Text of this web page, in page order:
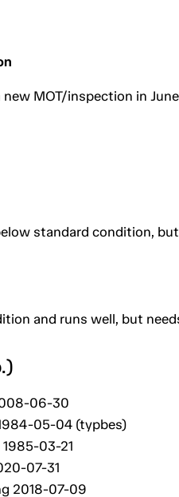
new MOT/inspection in
standard condition,
and runs well, but
06-30
05-04 (typbes)
03-21
07-31
2018-07-09